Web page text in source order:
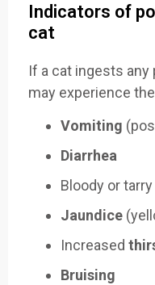
Indicators of
cat
If a cat ingests any
may experience
Vomiting
Diarrhea
Bloody or tarry
Jaundice
Increased
Bruising